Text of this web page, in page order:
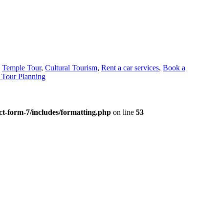
Temple Tour, Cultural Tourism, Rent a car services, Book a
Planning
form-7/includes/formatting.php on line 53